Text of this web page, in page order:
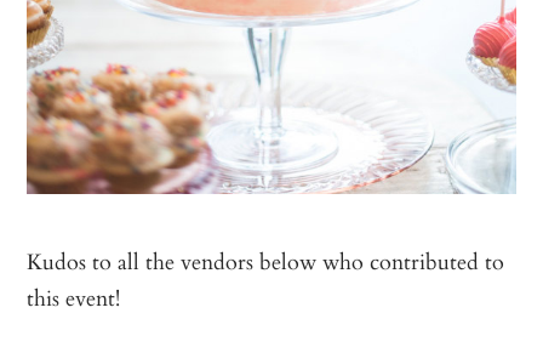
Kudos to all the vendors below who contributed to
this event!